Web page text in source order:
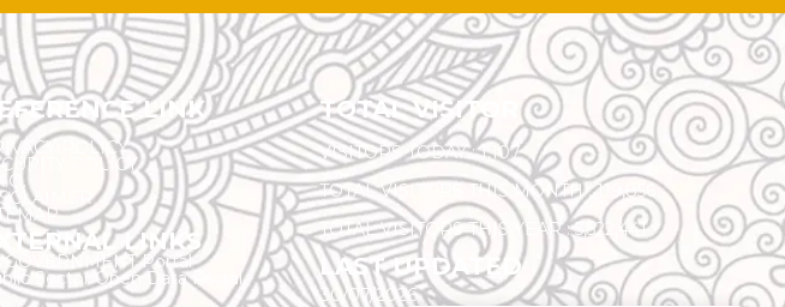
LINK
POLICY
POLICY
LINKS
Portal
Sector Open Data Portal
TOTAL VISITOR
VISITORS TODAY : 1,107
TOTAL VISITORS THIS MONTH : 119,856
TOTAL VISITORS THIS YEAR : 5,522,441
LAST UPDATED
30/07/2026